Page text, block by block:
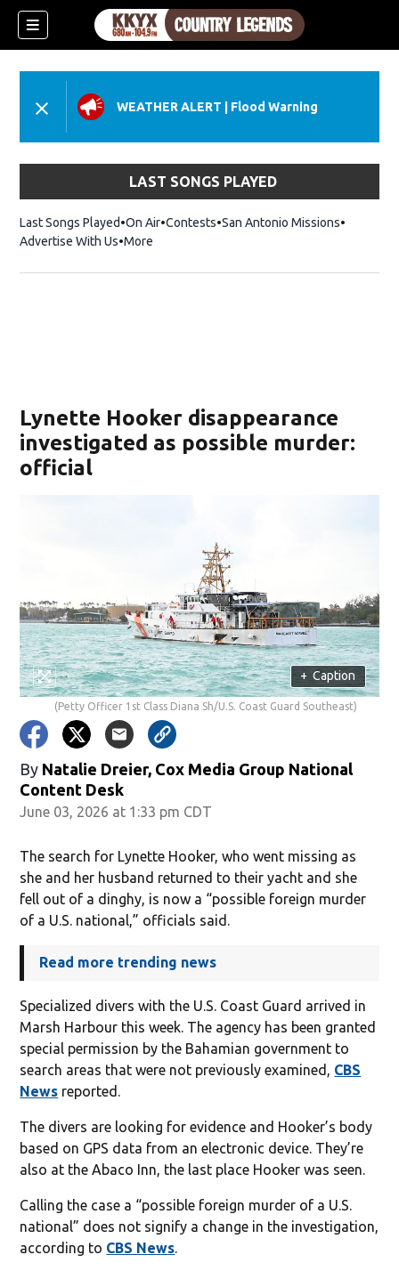
WEATHER ALERT Flood Warning
LAST SONGS PLAYED
Last Songs Played On Air Contests San Antonio Missions
Advertise With Us More
Lynette Hooker disappearance
investigated as possible murder:
official
+ Caption
(Petty Officer 1st Class Diana Sh/U.S. Coast Guard Southeast)
By Natalie Dreier, Cox Media Group National
Content Desk
June 03, 2026 at 1:33 pm CDT
The search for Lynette Hooker, who went missing as
she and her husband returned to their yacht and she
fell out of a dinghy, is now a “possible foreign murder
of a U.S. national,” officials said.
Read more trending news
Specialized divers with the U.S. Coast Guard arrived in
Marsh Harbour this week. The agency has been granted
special permission by the Bahamian government to
search areas that were not previously examined, CBS
News reported.
The divers are looking for evidence and Hooker’s body
based on GPS data from an electronic device. They’re
also at the Abaco Inn, the last place Hooker was seen.
Calling the case a “possible foreign murder of a U.S.
national” does not signify a change in the investigation,
according to CBS News.